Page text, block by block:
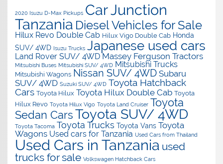
2020 Isuzu D-Max Pickups Car Junction
Tanzania Diesel Vehicles for Sale
Hilux Revo Double Cab Hilux Vigo Double Cab Honda
SUV/ 4WD Isuzu Trucks Japanese used cars
Land Rover SUV/ 4WD Massey Ferguson Tractors
Mitsubishi Buses Mitsubishi SUV/ 4WD Mitsubishi Trucks
Mitsubishi Wagons Nissan SUV/ 4WD Subaru
SUV/ 4WD Suzuki SUV/ 4WD Toyota Hatchback
Cars Toyota Hilux Toyota Hilux Double Cab Toyota
Hilux Revo Toyota Hilux Vigo Toyota Land Cruiser Toyota
Sedan Cars Toyota SUV/ 4WD
Toyota Tacoma Toyota Trucks Toyota Vans Toyota
Wagons Used cars for Tanzania Used Cars from Thailand
Used Cars in Tanzania used
trucks for sale Volkswagen Hatchback Cars